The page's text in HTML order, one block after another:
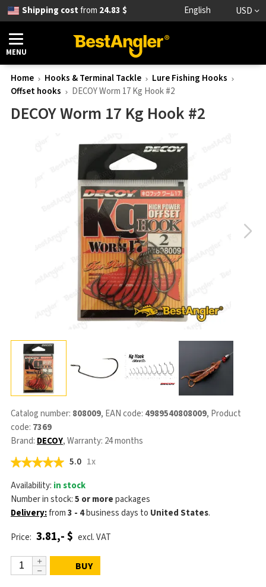
Shipping costfrom 24.83 $ English USD
MENU
Home Hooks & Terminal Tackle
Lure Fishing Hooks
Offset hooks
DECOY Worm 17 Kg Hook #2
DECOY Worm 17 Kg Hook #2
Catalog number: 808009, EAN code: 4989540808009, Product
code: 7369
Brand: DECOY, Warranty: 24 months
5.0 1x
Availability: in stock
Number in stock:5 or morepackages
Delivery:from3 - 4business days to United States.
Price: 3.81,- $ excl. VAT
BUY